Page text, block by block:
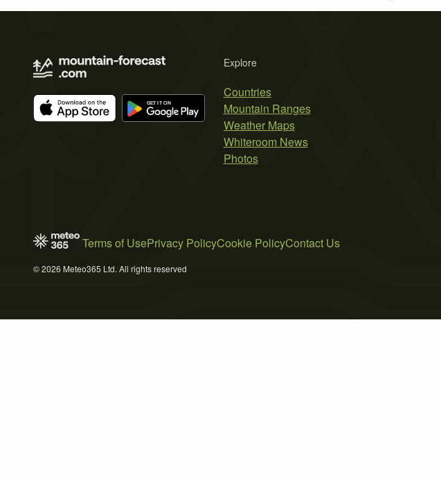
Explore
Countries
Mountain Ranges
Weather Maps
Whiteroom News
Photos
Terms of UsePrivacy PolicyCookie PolicyContact Us
© 2026 Meteo365 Ltd. All rights reserved